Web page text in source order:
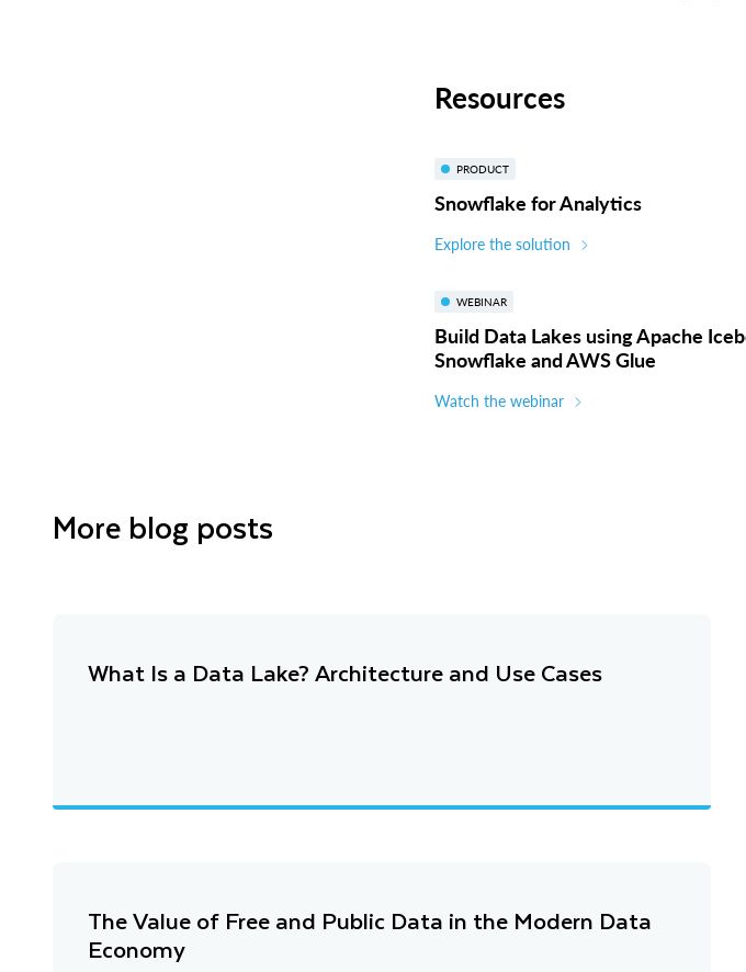
Resources
PRODUCT
Snowflake for Analytics
Explore the solution
WEBINAR
Build Data Lakes using Apache
Snowflake and AWS Glue
Watch the webinar
More blog posts
What Is a Data Lake? Architecture and Use Cases
The Value of Free and Public Data in the Modern Data
Economy